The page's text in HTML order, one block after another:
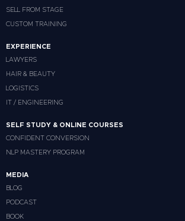
SELL FROM STAGE
CUSTOM TRAINING
EXPERIENCE
LAWYERS
HAIR & BEAUTY
LOGISTICS
IT / ENGINEERING
SELF STUDY & ONLINE COURSES
CONFIDENT CONVERSION
NLP MASTERY PROGRAM
MEDIA
BLOG
PODCAST
BOOK